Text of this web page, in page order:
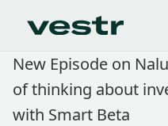
New Episode on
of thinking about
with Smart Beta